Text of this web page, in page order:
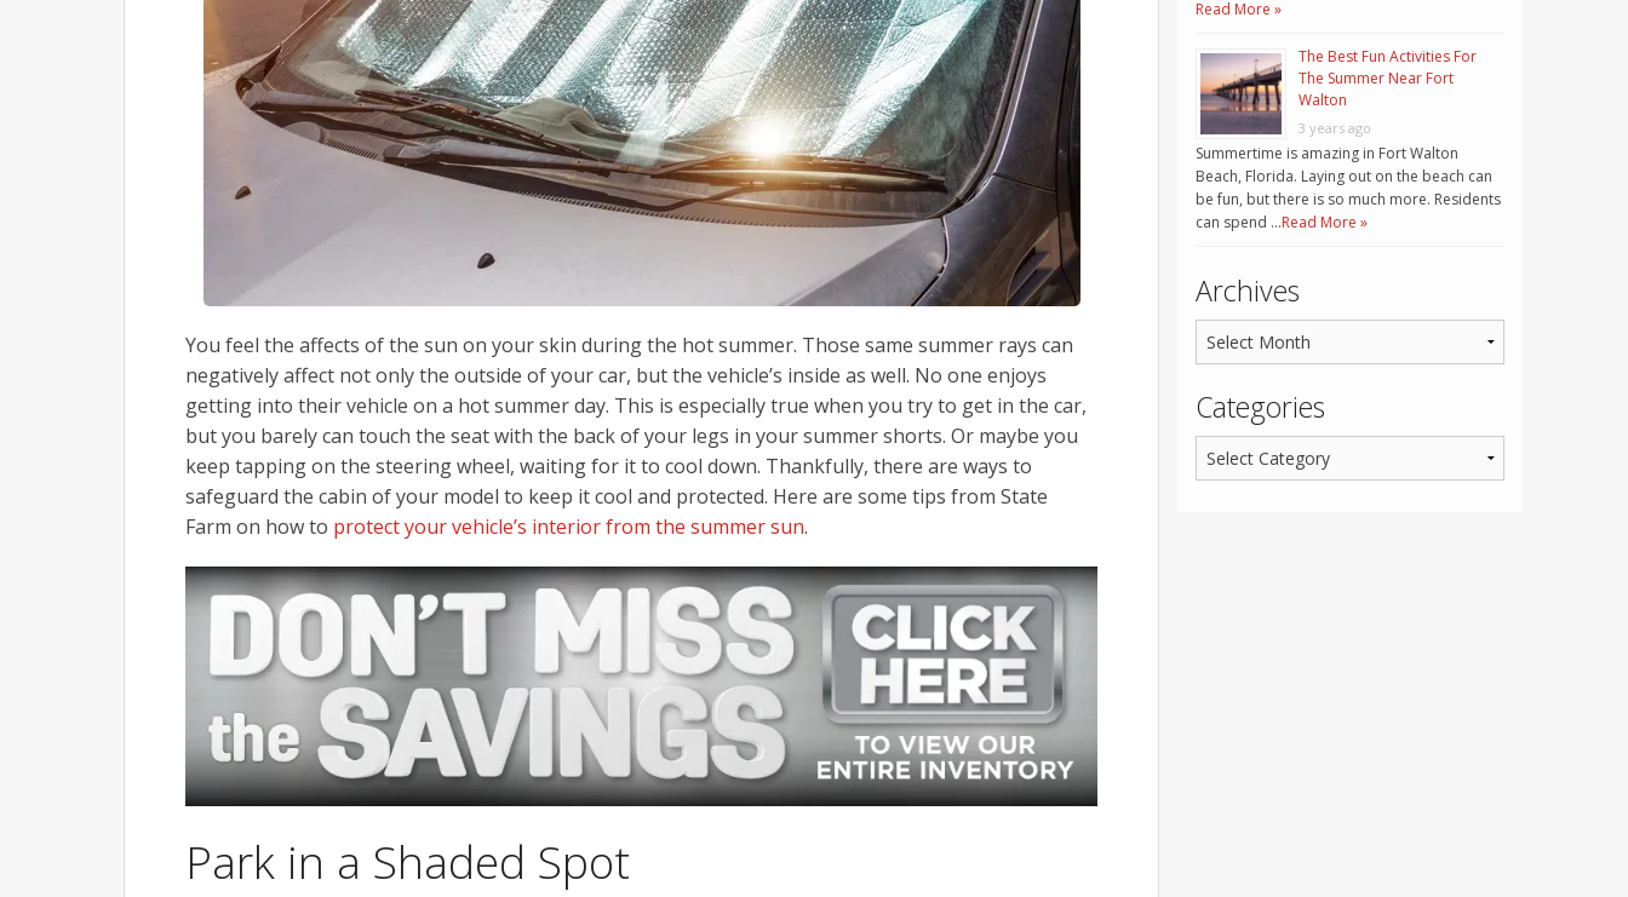
You feel the affects of the sun on your skin during the hot summer. Those same summer rays can
negatively affect not only the outside of your car, but the vehicle’s inside as well. No one enjoys
getting into their vehicle on a hot summer day. This is especially true when you try to get in the car,
but you barely can touch the seat with the back of your legs in your summer shorts. Or maybe you
keep tapping on the steering wheel, waiting for it to cool down. Thankfully, there are ways to
safeguard the cabin of your model to keep it cool and protected. Here are some tips from State
Farm on how to protect your vehicle’s interior from the summer sun.
Park in a Shaded Spot
Read More »
The Best Fun Activities For
The Summer Near Fort
Walton
3 years ago
Summertime is amazing in Fort Walton
Beach, Florida. Laying out on the beach can
be fun, but there is so much more. Residents
can spend …Read More »
Archives
Categories